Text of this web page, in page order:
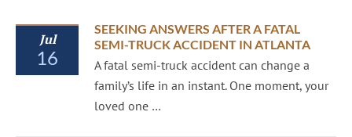
Jul
16
SEEKING ANSWERS AFTER A FATAL
SEMI-TRUCK ACCIDENT IN ATLANTA
A fatal semi-truck accident can change a
family’s life in an instant. One moment, your
loved one …